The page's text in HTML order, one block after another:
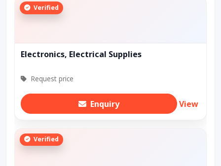
Verified
Electronics, Electrical Supplies
Request price
Enquiry View
Verified